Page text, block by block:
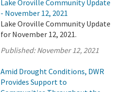
Lake Oroville Community Update
- November 12, 2021
Lake Oroville Community Update
for November 12, 2021.
Published:November 12, 2021
Amid Drought Conditions, DWR
Provides Support to